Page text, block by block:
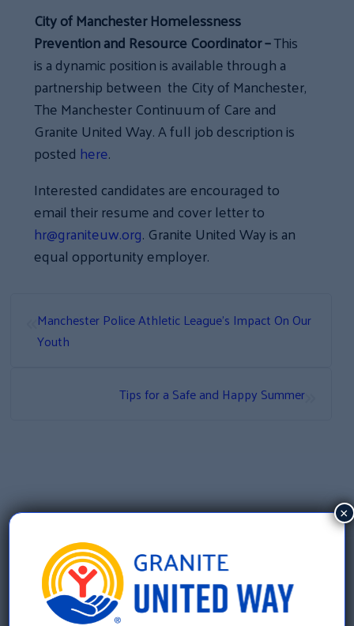
City of Manchester Homelessness
Prevention and Resource Coordinator –This
is a dynamic position is available through a
partnership between the City of Manchester,
The Manchester Continuum of Care and
Granite United Way. A full job description is
posted here.
Interested candidates are encouraged to
email their resume and cover letter to
hr@graniteuw.org. Granite United Way is an
equal opportunity employer.
Manchester Police Athletic League’s Impact On Our
Youth
»
Tips for a Safe and Happy Summer
×